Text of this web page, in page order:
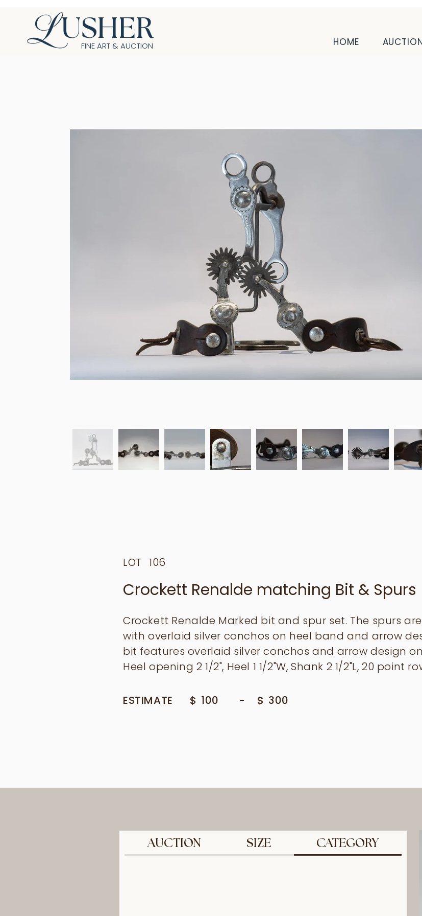
USHER
FINE ART & AUCTION HOME
LOT 106
Crockett Renalde matching Bit & Spurs
Crockett Renalde Marked bit and spur set. The spurs
with overlaid silver conchos on heel band and arrow
bit features overlaid silver conchos and arrow design
Heel opening 2 1/2", Heel 1 1/2"W, Shank 2 1/2"L, 20 point
ESTIMATE $ 100 - $ 300
AUCTION SIZE CATEGORY